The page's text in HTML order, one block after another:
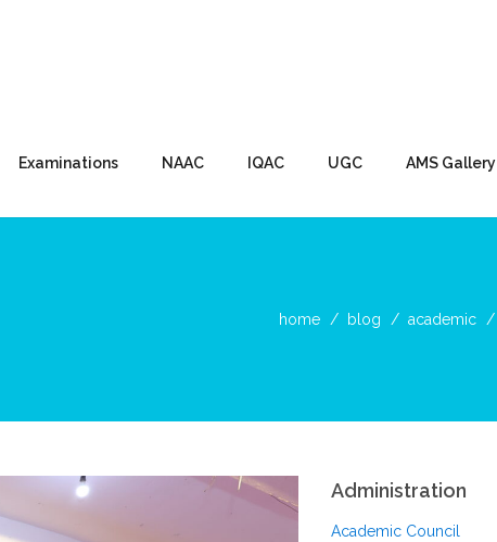
Examinations NAAC IQAC UGC AMS Gallery
home blog academic
Administration
Academic Council